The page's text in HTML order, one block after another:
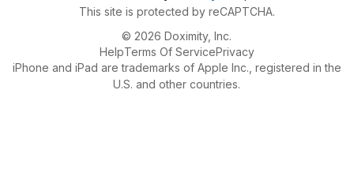
This site is protected by reCAPTCHA.
© 2026 Doximity, Inc.
HelpTerms Of ServicePrivacy
iPhone and iPad are trademarks of Apple Inc., registered in the
U.S. and other countries.